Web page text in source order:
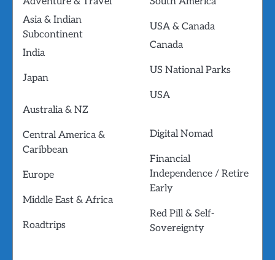
Asia & Indian
Subcontinent
India
Japan
Australia & NZ
Central America &
Caribbean
Europe
Middle East & Africa
Roadtrips
USA & Canada
Canada
US National Parks
USA
Digital Nomad
Financial
Independence / Retire
Early
Red Pill & Self-
Sovereignty